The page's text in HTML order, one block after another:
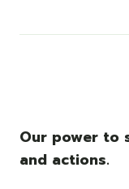
Our power to
and actions.